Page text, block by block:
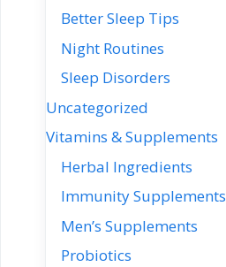
Better Sleep Tips
Night Routines
Sleep Disorders
Uncategorized
Vitamins & Supplements
Herbal Ingredients
Immunity Supplements
Men’s Supplements
Probiotics